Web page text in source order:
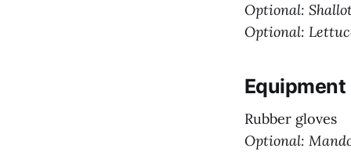
Optional:
Optional:
Equipment
Rubber gloves
Optional: